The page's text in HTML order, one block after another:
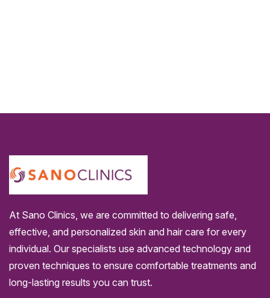
At Sano Clinics, we are committed to delivering safe,
effective, and personalized skin and hair care for every
individual. Our specialists use advanced technology and
proven techniques to ensure comfortable treatments and
long-lasting results you can trust.